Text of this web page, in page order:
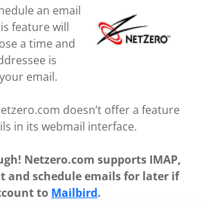
an email
feature will
a time and
is
email.
doesn’t offer a feature
in its webmail interface.
Netzero.com supports IMAP,
and schedule emails for later if
to Mailbird.